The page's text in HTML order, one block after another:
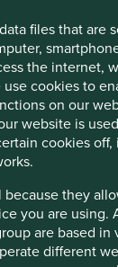
files that are
the internet,
cookies to
on our
website is
cookies
because they
you are using.
are based in
different
focus on the
has stood the